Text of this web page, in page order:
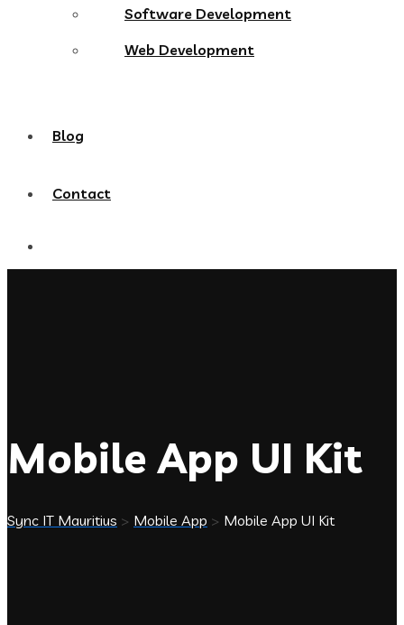
Software Development
Web Development
Blog
Contact
Mobile App UI Kit
Sync IT Mauritius > Mobile App > Mobile App UI Kit